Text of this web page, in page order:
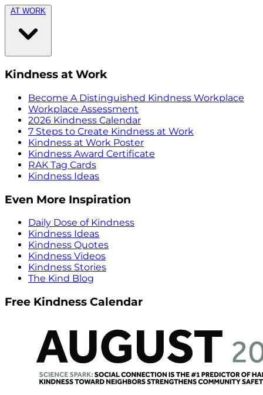
AT WORK
Kindness at Work
Become A Distinguished Kindness Workplace
Workplace Assessment
2026 Kindness Calendar
7 Steps to Create Kindness at Work
Kindness at Work Poster
Kindness Award Certificate
RAK Tag Cards
Kindness Ideas
Even More Inspiration
Daily Dose of Kindness
Kindness Ideas
Kindness Quotes
Kindness Videos
Kindness Stories
The Kind Blog
Free Kindness Calendar